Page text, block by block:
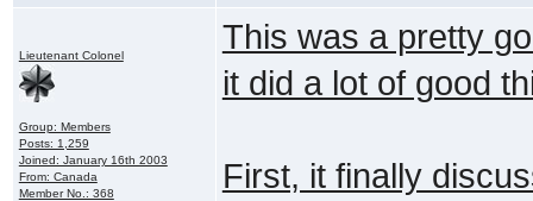
Lieutenant Colonel
Group: Members
Posts: 1,259
Joined: January 16th 2003
From: Canada
Member No.: 368
This was a pretty
it did a lot of good
First, it finally